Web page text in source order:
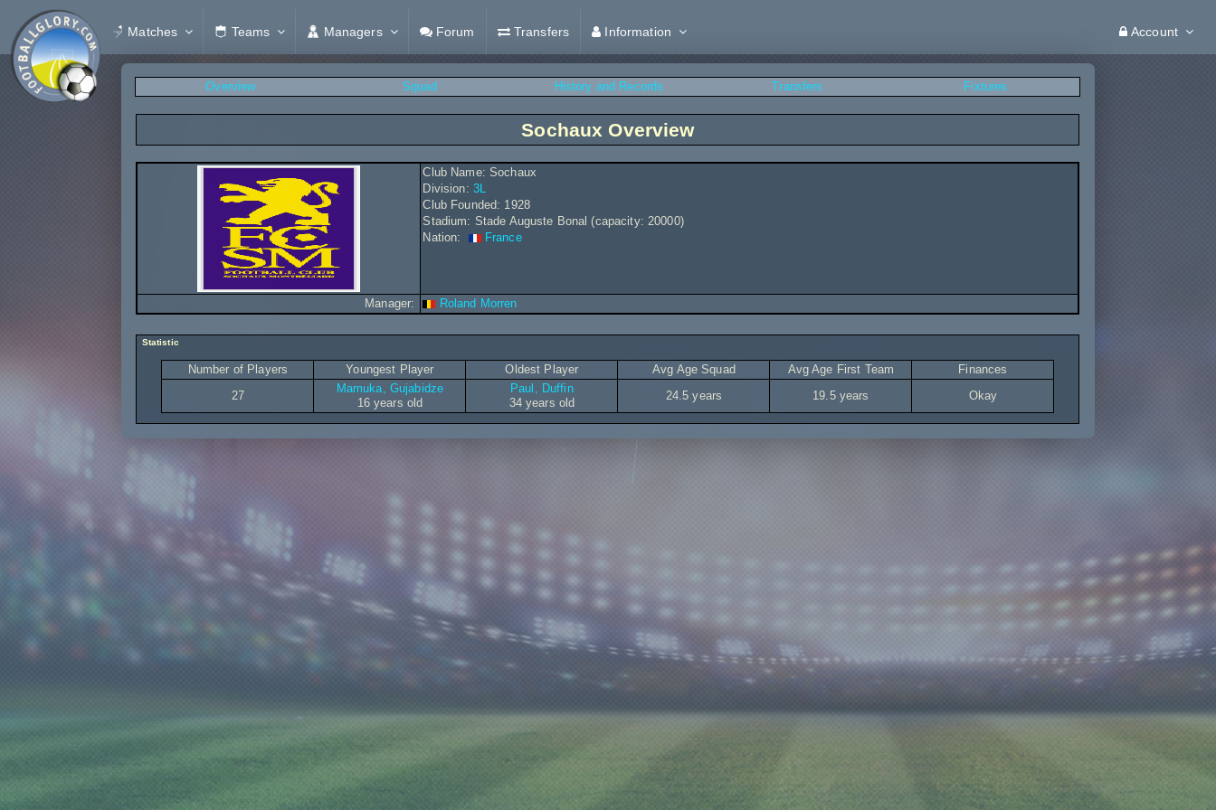
Matches Teams Managers Forum Transfers Information Account
Overview Squad History and Records Transfers Fixtures
Sochaux Overview
Club Name: Sochaux
Division: 3L
Club Founded: 1928
Stadium: Stade Auguste Bonal (capacity: 20000)
Nation:
France
Manager: Roland Morren
Statistic
Number of Players Youngest Player Oldest Player Avg Age Squad Avg Age First Team
Finances
27
Mamuka, Gujabidze
16 years old
Paul, Duffin
34 years old
24.5 years 19.5 years Okay